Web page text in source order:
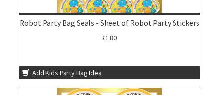
Robot Party Bag Seals - Sheet of Robot Party Stickers
£1.80
Add Kids Party Bag Idea